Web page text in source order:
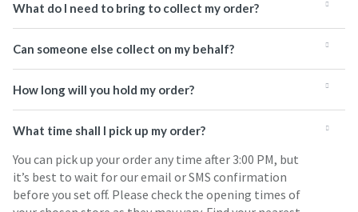
What do I need to bring to collect my order?
Can someone else collect on my behalf?
How long will you hold my order?
What time shall I pick up my order?
You can pick up your order any time after 3:00 PM, but
it’s best to wait for our email or SMS confirmation
before you set off. Please check the opening times of